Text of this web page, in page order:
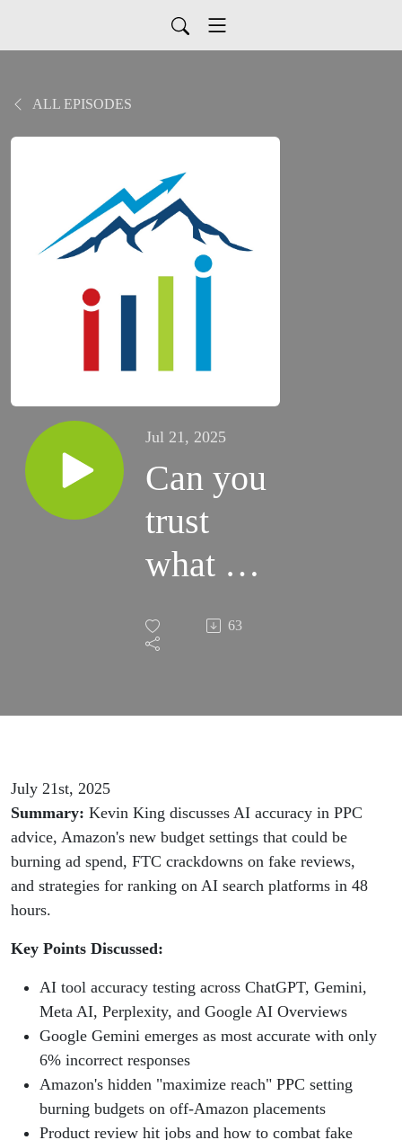
ALL EPISODES
Jul 21, 2025
Can you
trust
what AI
says
about
63
July 21st, 2025
Summary: Kevin King discusses AI accuracy in PPC
advice, Amazon's new budget settings that could be
burning ad spend, FTC crackdowns on fake reviews,
and strategies for ranking on AI search platforms in 48
hours.
Key Points Discussed:
AI tool accuracy testing across ChatGPT, Gemini,
Meta AI, Perplexity, and Google AI Overviews
Google Gemini emerges as most accurate with only
6% incorrect responses
Amazon's hidden "maximize reach" PPC setting
burning budgets on off-Amazon placements
Product review hit jobs and how to combat fake